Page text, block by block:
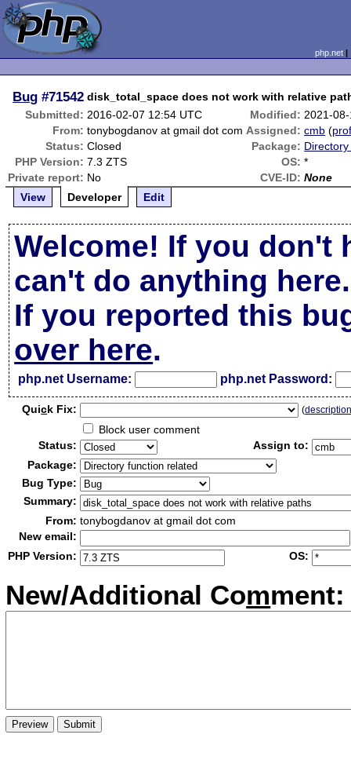
php.net
Bug #71542 disk_total_space does not work with relative
Submitted: 2016-02-07 12:54 UTC Modified: 2021-
From: tonybogdanov at gmail dot com Assigned: cmb (
Status: Closed Package:
PHP Version: 7.3 ZTS OS: *
Private report: No CVE-ID: None
View
Developer Edit
Welcome! If you don't
can't do anything here.
If you reported this
over here.
php.net Username: php.net Password:
Quick Fix: (
Block user comment
Status:
Assign to:
Package:
Bug Type:
Summary:
From: tonybogdanov at gmail dot com
New email:
PHP Version:
OS:
New/Additional Comment: